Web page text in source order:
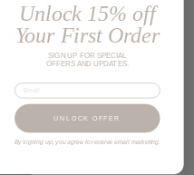
100%
0%
Unlock 15% off
Your First Order
SIGN UP FOR SPECIAL
OFFERS AND UPDATES.
Email
UNLOCK OFFER
By signing up, you agree to receive email marketing.